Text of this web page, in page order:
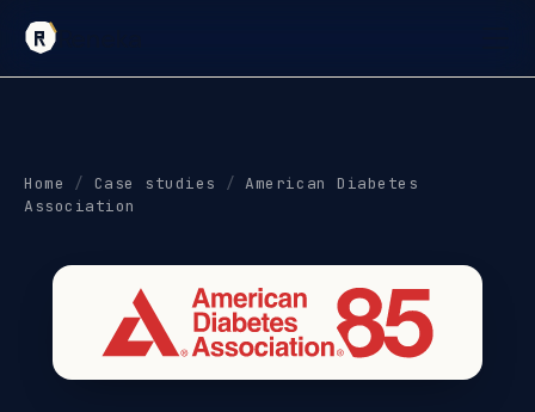
Home / Case studies / American Diabetes
Association